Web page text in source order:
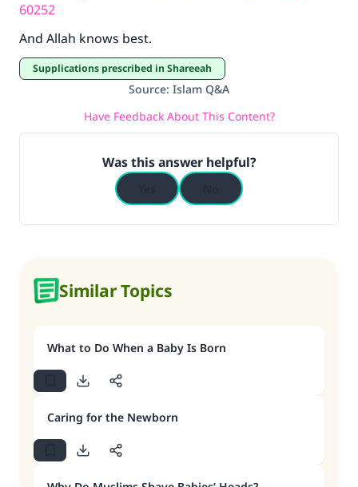
60252
And Allah knows best.
Supplications prescribed in Shareeah
Source: Islam Q&A
Have Feedback About This Content?
Was this answer helpful?
Similar Topics
What to Do When a Baby Is Born
Caring for the Newborn